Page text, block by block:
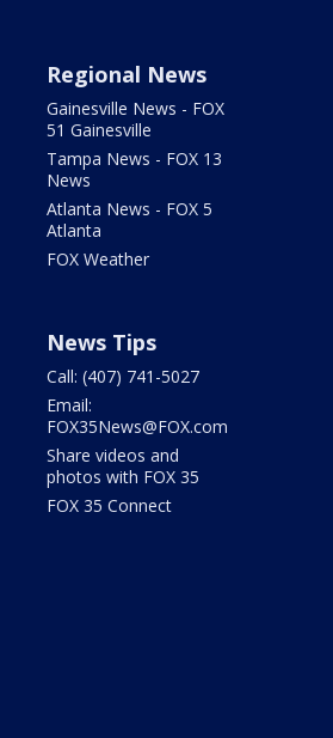
Regional News
Gainesville News - FOX
51 Gainesville
Tampa News - FOX 13
News
Atlanta News - FOX 5
Atlanta
FOX Weather
News Tips
Call: (407) 741-5027
Email:
FOX35News@FOX.com
Share videos and
photos with FOX 35
FOX 35 Connect